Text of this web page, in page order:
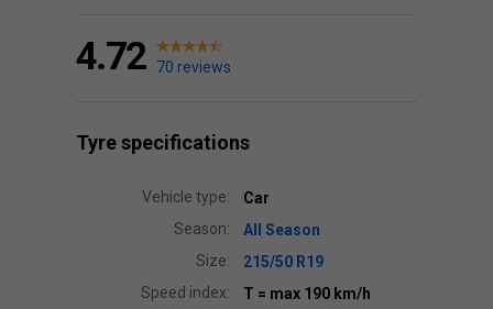
4.72 70 reviews
Tyre specifications
Vehicle type:
Car
Season:
All Season
Size:
215/50 R19
Speed index:
T = max 190 km/h